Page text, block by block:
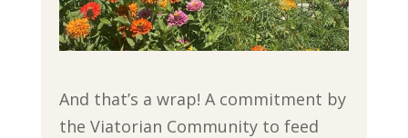
And that’s a wrap! A commitment by
the Viatorian Community to feed